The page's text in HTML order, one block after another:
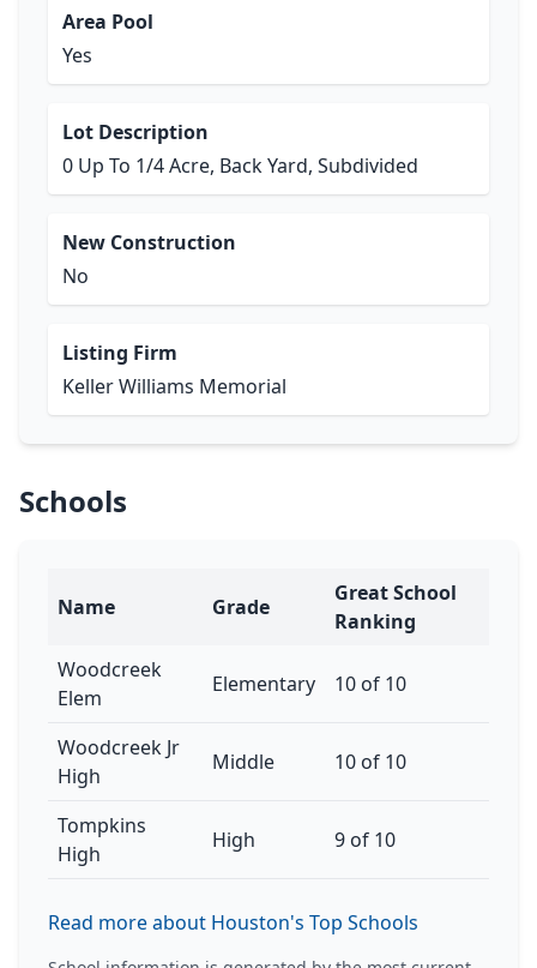
Area Pool
Yes
Lot Description
0 Up To 1/4 Acre, Back Yard, Subdivided
New Construction
No
Listing Firm
Keller Williams Memorial
Schools
Name Grade
Great School
Ranking
Woodcreek
Elem
Elementary 10 of 10
Woodcreek Jr
High
Middle 10 of 10
Tompkins
High
High 9 of 10
Read more about Houston's Top Schools